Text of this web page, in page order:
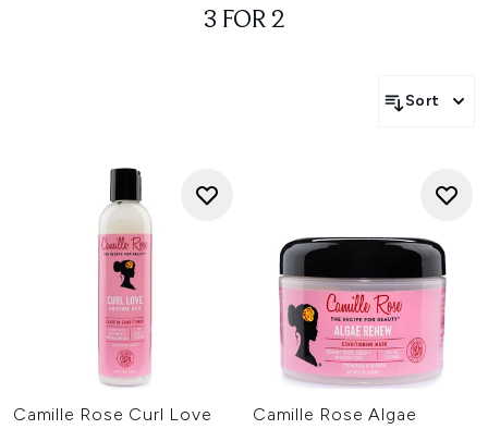
3 FOR 2
Sort
Camille Rose Curl Love
Camille Rose Algae